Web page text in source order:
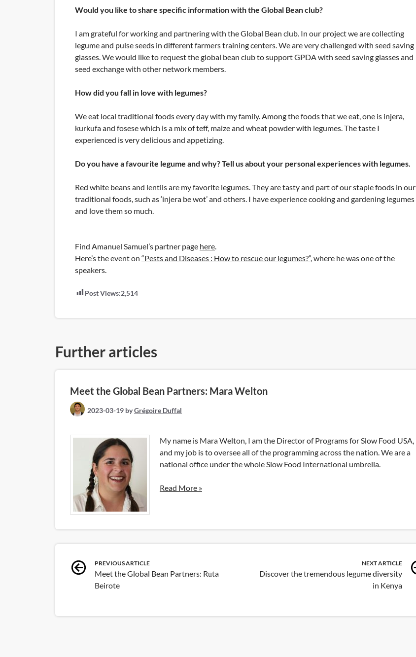
Would you like to share specific information with the Global Bean club?
I am grateful for working and partnering with the Global Bean club. In our project we are collecting
legume and pulse seeds in different farmers training centers. We are very challenged with seed saving
glasses. We would like to request the global bean club to support GPDA with seed saving glasses and
seed exchange with other network members.
How did you fall in love with legumes?
We eat local traditional foods every day with my family. Among the foods that we eat, one is injera,
kurkufa and fosese which is a mix of teff, maize and wheat powder with legumes. The taste I
experienced is very delicious and appetizing.
Do you have a favourite legume and why? Tell us about your personal experiences with legumes.
Red white beans and lentils are my favorite legumes. They are tasty and part of our staple foods in our
traditional foods, such as ‘injera be wot’ and others. I have experience cooking and gardening legumes
and love them so much.
Find Amanuel Samuel’s partner page here.
Here’s the event on “Pests and Diseases : How to rescue our legumes?”, where he was one of the
speakers.
Post Views:2,514
Further articles
Meet the Global Bean Partners: Mara Welton
2023-03-19 byGrégoire Duffal
My name is Mara Welton, I am the Director of Programs for Slow Food USA,
and my job is to oversee all of the programming across the nation. We are a
national office under the whole Slow Food International umbrella.
Read More »
Post
navigation
PREVIOUS ARTICLE
Meet the Global Bean Partners: Rūta
Beirote
NEXT ARTICLE
Discover the tremendous legume diversity
in Kenya